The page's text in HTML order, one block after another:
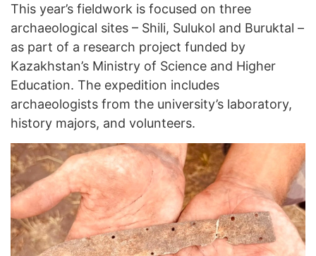
This year’s fieldwork is focused on three
archaeological sites – Shili, Sulukol and Buruktal –
as part of a research project funded by
Kazakhstan’s Ministry of Science and Higher
Education. The expedition includes
archaeologists from the university’s laboratory,
history majors, and volunteers.